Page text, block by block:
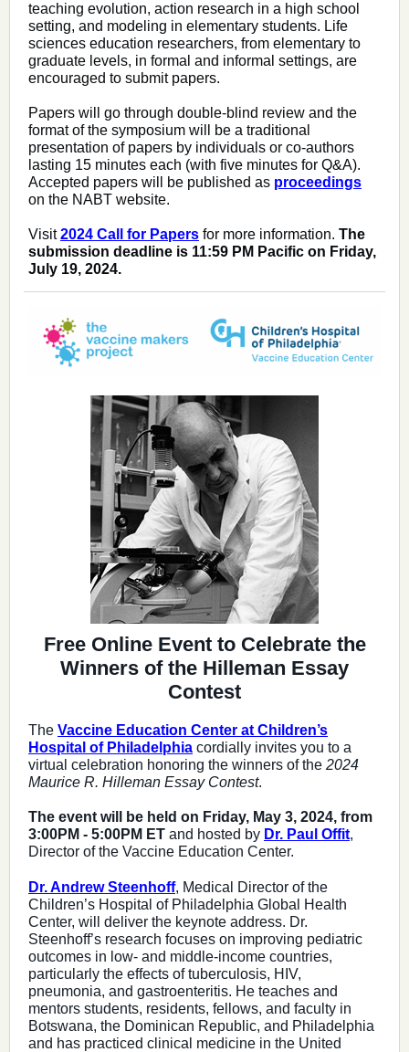
teaching evolution, action research in a high school
setting, and modeling in elementary students. Life
sciences education researchers, from elementary to
graduate levels, in formal and informal settings, are
encouraged to submit papers.
Papers will go through double-blind review and the
format of the symposium will be a traditional
presentation of papers by individuals or co-authors
lasting 15 minutes each (with five minutes for Q&A).
Accepted papers will be published as proceedings
on the NABT website.
Visit2024 Call for Papers for more information. The
submission deadline is 11:59 PM Pacific on Friday,
July 19, 2024.
Free Online Event to Celebrate the
Winners of the Hilleman Essay
Contest
The Vaccine Education Center at Children’s
Hospital of Philadelphia cordially invites you to a
virtual celebration honoring the winners of the 2024
Maurice R. Hilleman Essay Contest.
The event will be held on Friday, May 3, 2024, from
3:00PM - 5:00PM ET and hosted by Dr. Paul Offit,
Director of the Vaccine Education Center.
Dr. Andrew Steenhoff, Medical Director of the
Children’s Hospital of Philadelphia Global Health
Center, will deliver the keynote address. Dr.
Steenhoff’s research focuses on improving pediatric
outcomes in low- and middle-income countries,
particularly the effects of tuberculosis, HIV,
pneumonia, and gastroenteritis. He teaches and
mentors students, residents, fellows, and faculty in
Botswana, the Dominican Republic, and Philadelphia
and has practiced clinical medicine in the United